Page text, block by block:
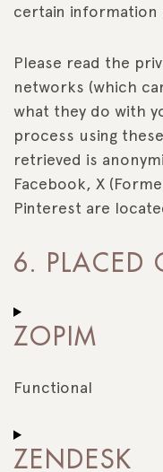
certain information
Please read the
networks (which
what they do with
process using
retrieved is
Facebook, X
Pinterest are
6. PLACED
ZOPIM
Functional
Consent
to
service
ZENDESK